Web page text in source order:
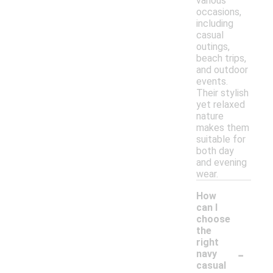
occasions,
including
casual
outings,
beach trips,
and outdoor
events.
Their stylish
yet relaxed
nature
makes them
suitable for
both day
and evening
wear.
How
can I
choose
the
right
navy
casual
-